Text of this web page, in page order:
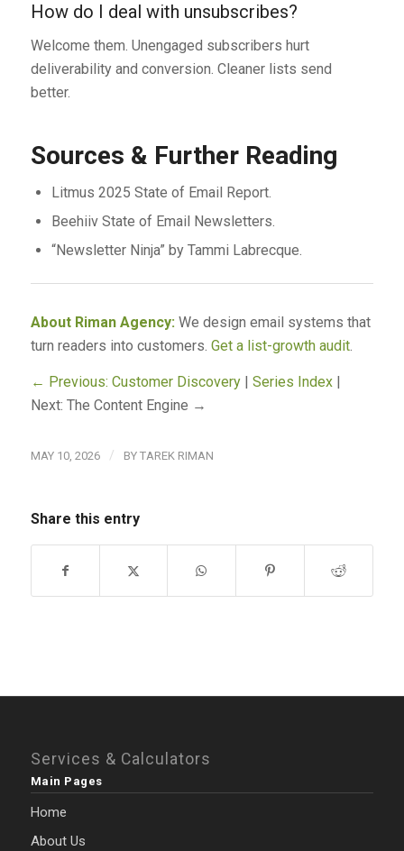
How do I deal with unsubscribes?
Welcome them. Unengaged subscribers hurt
deliverability and conversion. Cleaner lists send
better.
Sources & Further Reading
Litmus 2025 State of Email Report.
Beehiiv State of Email Newsletters.
“Newsletter Ninja” by Tammi Labrecque.
About Riman Agency:We design email systems that
turn readers into customers. Get a list-growth audit.
← Previous: Customer Discovery| Series Index|
Next: The Content Engine →
MAY 10, 2026 / BY TAREK RIMAN
Share this entry
Services & Calculators
Main Pages
Home
About Us